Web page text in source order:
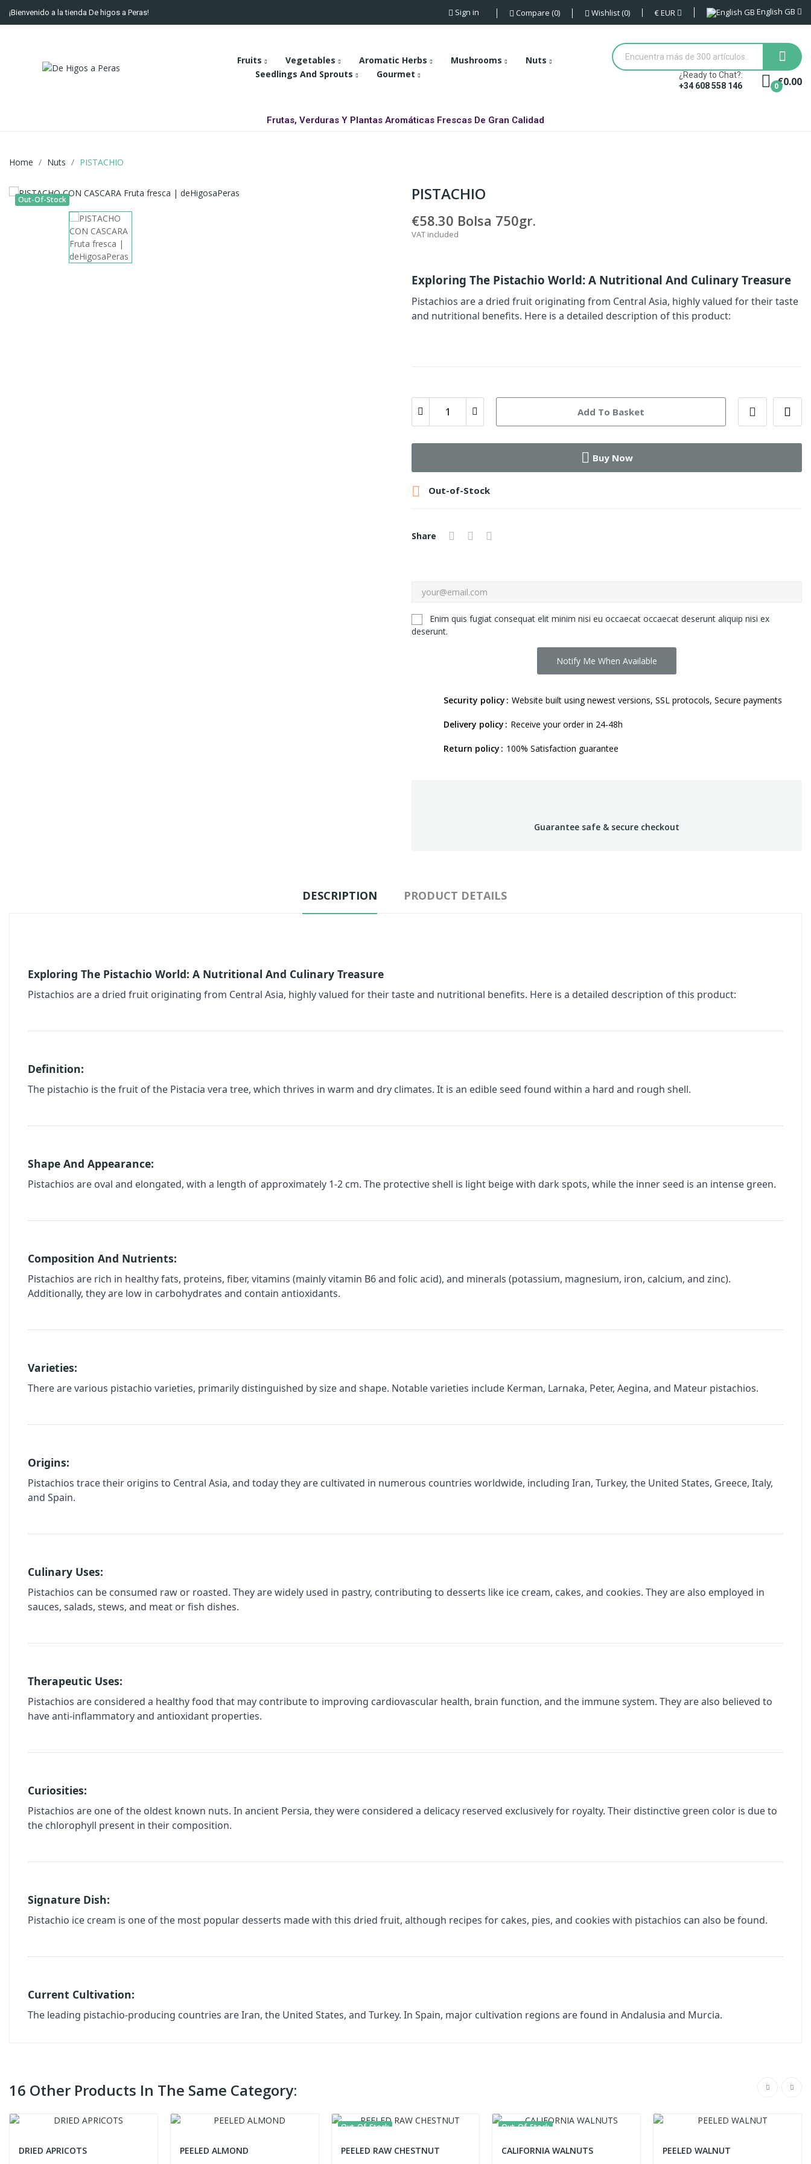
¡Bienvenido a la tienda De higos a Peras! Sign in Compare 0 Wishlist 0 €EUR English GB
Fruits Vegetables Aromatic Herbs Mushrooms
Nuts
Seedlings And Sprouts
Gourmet
¿Ready to Chat?:
+34 608 558 146
€0.00
0
Frutas, Verduras Y Plantas Aromáticas Frescas De Gran Calidad
Home Nuts PISTACHIO
Out-Of-Stock PISTACHIO
€58.30 Bolsa 750gr.
VAT included
Exploring The Pistachio World: A Nutritional And Culinary Treasure
Pistachios are a dried fruit originating from Central Asia, highly valued for their taste
and nutritional benefits. Here is a detailed description of this product:
Add To Basket
Buy Now
 Out-of-Stock
Share
Enim quis fugiat consequat elit minim nisi eu occaecat occaecat deserunt aliquip nisi ex
deserunt.
Notify Me When Available
Security policy Website built using newest versions, SSL protocols, Secure payments
Delivery policy Receive your order in 24-48h
Return policy 100% Satisfaction guarantee
Guarantee safe & secure checkout
DESCRIPTION PRODUCT DETAILS
Exploring The Pistachio World: A Nutritional And Culinary Treasure
Pistachios are a dried fruit originating from Central Asia, highly valued for their taste and nutritional benefits. Here is a detailed description of this product:
Definition:
The pistachio is the fruit of the Pistacia vera tree, which thrives in warm and dry climates. It is an edible seed found within a hard and rough shell.
Shape And Appearance:
Pistachios are oval and elongated, with a length of approximately 1-2 cm. The protective shell is light beige with dark spots, while the inner seed is an intense green.
Composition And Nutrients:
Pistachios are rich in healthy fats, proteins, fiber, vitamins (mainly vitamin B6 and folic acid), and minerals (potassium, magnesium, iron, calcium, and zinc).
Additionally, they are low in carbohydrates and contain antioxidants.
Varieties:
There are various pistachio varieties, primarily distinguished by size and shape. Notable varieties include Kerman, Larnaka, Peter, Aegina, and Mateur pistachios.
Origins:
Pistachios trace their origins to Central Asia, and today they are cultivated in numerous countries worldwide, including Iran, Turkey, the United States, Greece, Italy,
and Spain.
Culinary Uses:
Pistachios can be consumed raw or roasted. They are widely used in pastry, contributing to desserts like ice cream, cakes, and cookies. They are also employed in
sauces, salads, stews, and meat or fish dishes.
Therapeutic Uses:
Pistachios are considered a healthy food that may contribute to improving cardiovascular health, brain function, and the immune system. They are also believed to
have anti-inflammatory and antioxidant properties.
Curiosities:
Pistachios are one of the oldest known nuts. In ancient Persia, they were considered a delicacy reserved exclusively for royalty. Their distinctive green color is due to
the chlorophyll present in their composition.
Signature Dish:
Pistachio ice cream is one of the most popular desserts made with this dried fruit, although recipes for cakes, pies, and cookies with pistachios can also be found.
Current Cultivation:
The leading pistachio-producing countries are Iran, the United States, and Turkey. In Spain, major cultivation regions are found in Andalusia and Murcia.
16 Other Products In The Same Category:
DRIED APRICOTS PEELED ALMOND
Out-Of-Stock
PEELED RAW CHESTNUT
Out-Of-Stock
CALIFORNIA WALNUTS PEELED WALNUT